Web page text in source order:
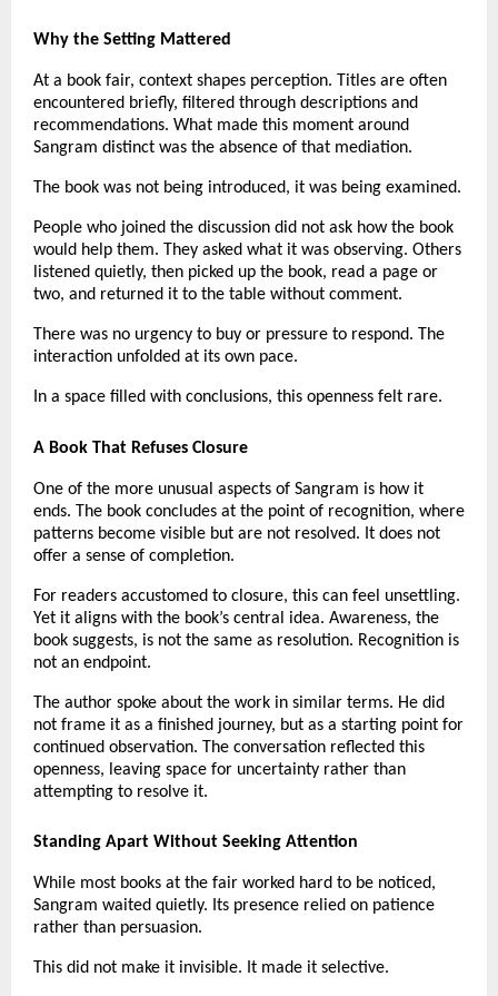
Why the Setting Mattered
At a book fair, context shapes perception. Titles are often
encountered briefly, filtered through descriptions and
recommendations. What made this moment around
Sangram distinct was the absence of that mediation.
The book was not being introduced, it was being examined.
People who joined the discussion did not ask how the book
would help them. They asked what it was observing. Others
listened quietly, then picked up the book, read a page or
two, and returned it to the table without comment.
There was no urgency to buy or pressure to respond. The
interaction unfolded at its own pace.
In a space filled with conclusions, this openness felt rare.
A Book That Refuses Closure
One of the more unusual aspects of Sangram is how it
ends. The book concludes at the point of recognition, where
patterns become visible but are not resolved. It does not
offer a sense of completion.
For readers accustomed to closure, this can feel unsettling.
Yet it aligns with the book’s central idea. Awareness, the
book suggests, is not the same as resolution. Recognition is
not an endpoint.
The author spoke about the work in similar terms. He did
not frame it as a finished journey, but as a starting point for
continued observation. The conversation reflected this
openness, leaving space for uncertainty rather than
attempting to resolve it.
Standing Apart Without Seeking Attention
While most books at the fair worked hard to be noticed,
Sangram waited quietly. Its presence relied on patience
rather than persuasion.
This did not make it invisible. It made it selective.